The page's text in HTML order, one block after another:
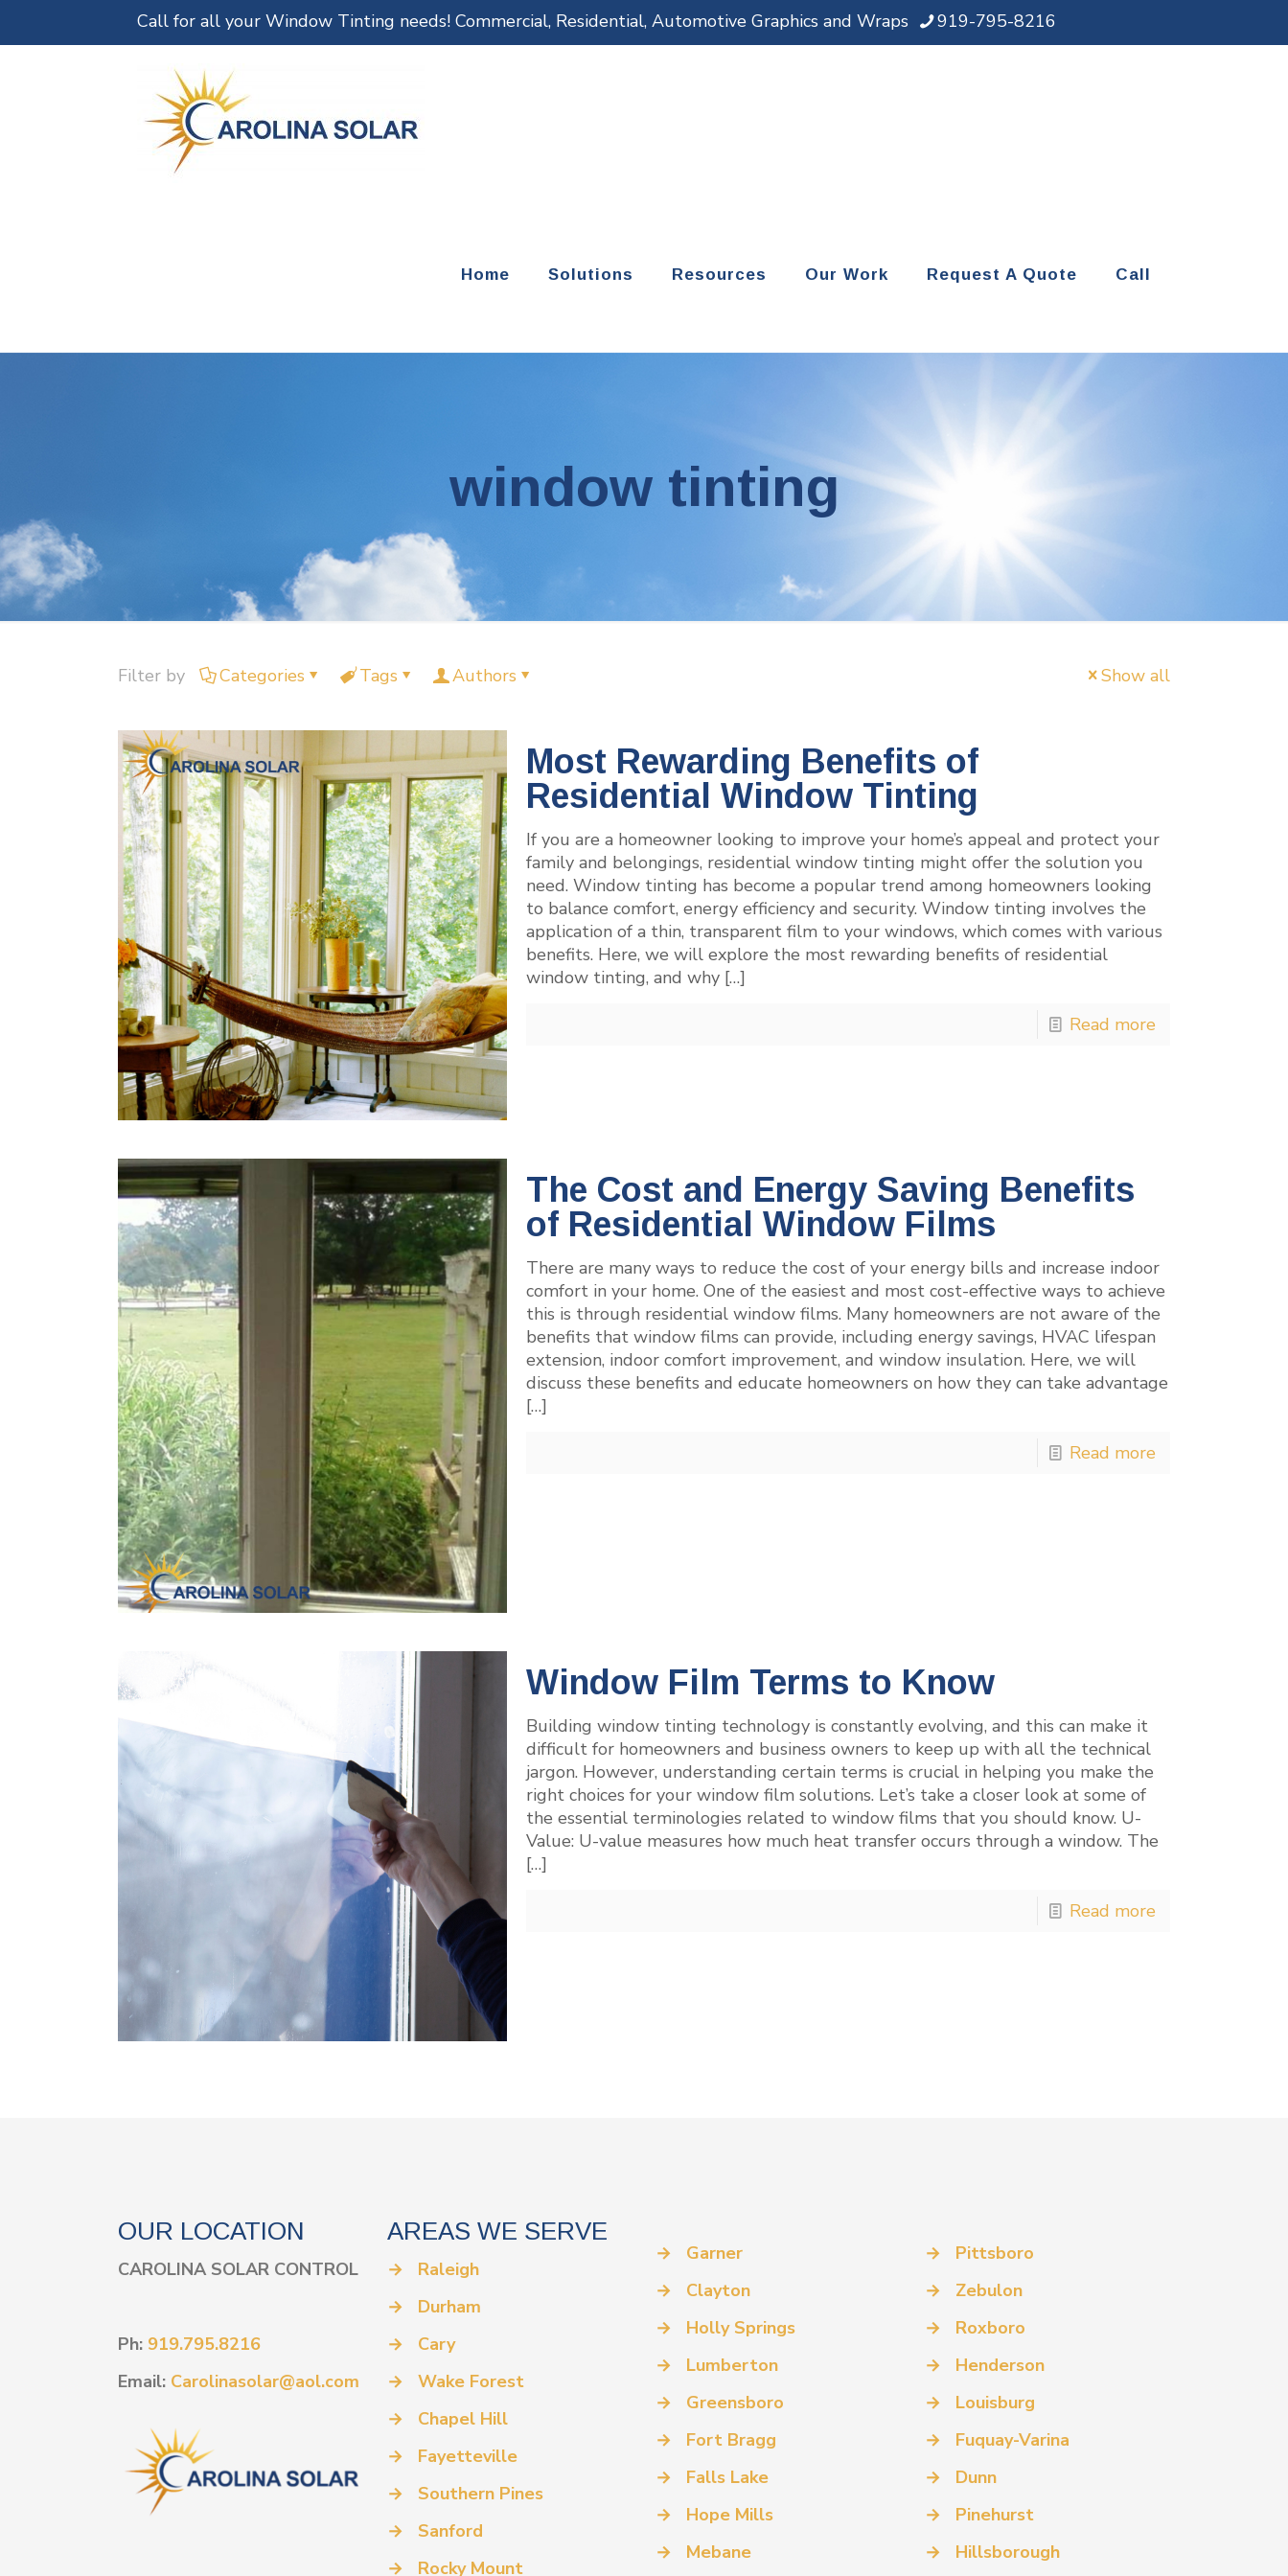
Call for all your Window Tinting needs! Commercial, Residential, Automotive Graphics and Wraps 919-795-8216
Home Solutions Resources Our Work Request A Quote Call
window tinting
Filter by Categories Tags Authors Show all
Most Rewarding Benefits of
Residential Window Tinting
If you are a homeowner looking to improve your home’s appeal and protect your
family and belongings, residential window tinting might offer the solution you
need. Window tinting has become a popular trend among homeowners looking
to balance comfort, energy efficiency and security. Window tinting involves the
application of a thin, transparent film to your windows, which comes with various
benefits. Here, we will explore the most rewarding benefits of residential
window tinting, and why […]
Read more
The Cost and Energy Saving Benefits
of Residential Window Films
There are many ways to reduce the cost of your energy bills and increase indoor
comfort in your home. One of the easiest and most cost-effective ways to achieve
this is through residential window films. Many homeowners are not aware of the
benefits that window films can provide, including energy savings, HVAC lifespan
extension, indoor comfort improvement, and window insulation. Here, we will
discuss these benefits and educate homeowners on how they can take advantage
[…]
Read more
Window Film Terms to Know
Building window tinting technology is constantly evolving, and this can make it
difficult for homeowners and business owners to keep up with all the technical
jargon. However, understanding certain terms is crucial in helping you make the
right choices for your window film solutions. Let’s take a closer look at some of
the essential terminologies related to window films that you should know. U-
Value: U-value measures how much heat transfer occurs through a window. The
[…]
Read more
OUR LOCATION
CAROLINA SOLAR CONTROL
Ph: 919.795.8216
Email: Carolinasolar@aol.com
AREAS WE SERVE
→
Raleigh
→
Durham
→
Cary
→
Wake Forest
→
Chapel Hill
→
Fayetteville
→
Southern Pines
→
Sanford
→
Rocky Mount
→
Garner
→
Clayton
→
Holly Springs
→
Lumberton
→
Greensboro
→
Fort Bragg
→
Falls Lake
→
Hope Mills
→
Mebane
→
Pittsboro
→
Zebulon
→
Roxboro
→
Henderson
→
Louisburg
→
Fuquay-Varina
→
Dunn
→
Pinehurst
→
Hillsborough